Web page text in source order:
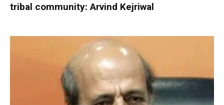
tribal community: Arvind Kejriwal